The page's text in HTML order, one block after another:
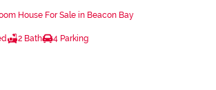
House For Sale in Beacon Bay
2 Bath 4 Parking